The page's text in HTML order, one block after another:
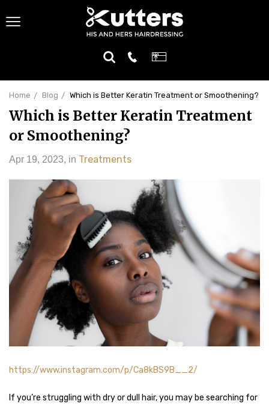
Home Blog Which is Better Keratin Treatment or Smoothening?
Which is Better Keratin Treatment
or Smoothening?
Apr 19, 2023, in Treatments
https://www.instagram.com/p/Ca8kBS9B__2/
If you’re struggling with dry or dull hair, you may be searching for